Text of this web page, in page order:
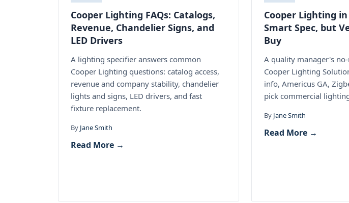
Cooper Lighting FAQs: Catalogs,
Revenue, Chandelier Signs, and
LED Drivers
A lighting specifier answers common
Cooper Lighting questions: catalog access,
revenue and company stability, chandelier
lights and signs, LED drivers, and fast
fixture replacement.
By Jane Smith
Read More →
Cooper Lighting in
Smart Spec, but
Buy
A quality manager's
Cooper Lighting
info, Americus GA,
pick commercial
By Jane Smith
Read More →